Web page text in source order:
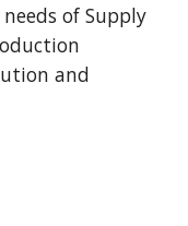
of Supply
and